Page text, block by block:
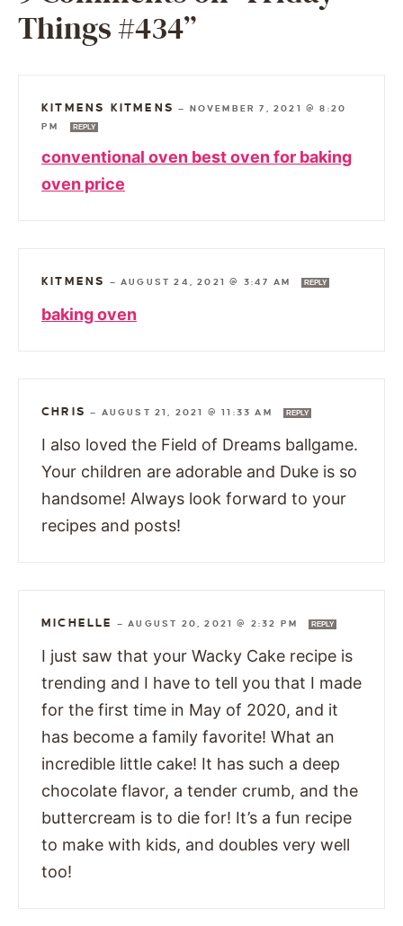
Things #434”
KITMENS KITMENS — NOVEMBER 7, 2021 @ 8:20
PM
REPLY
conventional oven best oven for baking
oven price
KITMENS —AUGUST 24, 2021 @ 3:47 AM REPLY
baking oven
CHRIS — AUGUST 21, 2021 @ 11:33 AM REPLY
I also loved the Field of Dreams ballgame.
Your children are adorable and Duke is so
handsome! Always look forward to your
recipes and posts!
MICHELLE —AUGUST 20, 2021 @ 2:32 PM REPLY
I just saw that your Wacky Cake recipe is
trending and I have to tell you that I made
for the first time in May of 2020, and it
has become a family favorite! What an
incredible little cake! It has such a deep
chocolate flavor, a tender crumb, and the
buttercream is to die for! It’s a fun recipe
to make with kids, and doubles very well
too!